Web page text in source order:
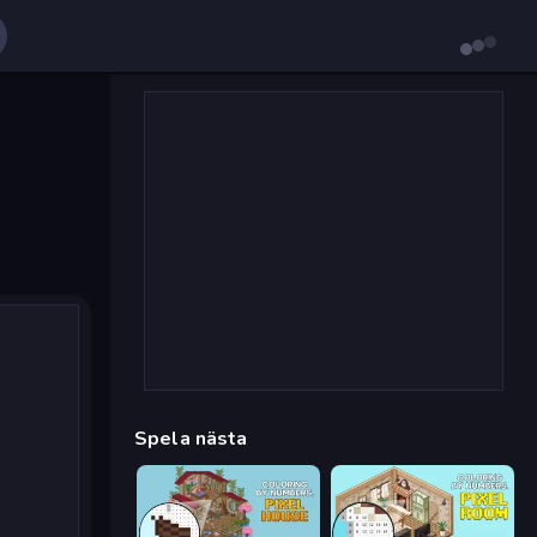
Spela nästa